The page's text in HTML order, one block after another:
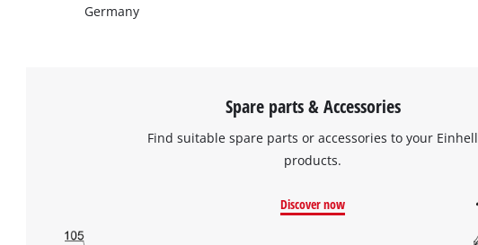
Germany
Spare parts & Accessories
Find suitable spare parts or accessories to your Einhell
products.
Discover now